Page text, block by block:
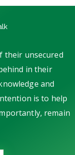
their unsecured
in their
and
is to help
remain